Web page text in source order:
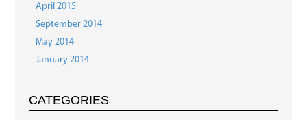
April 2015
September 2014
May 2014
January 2014
CATEGORIES